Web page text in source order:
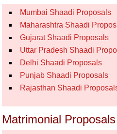
Mumbai Shaadi Proposals
Maharashtra Shaadi
Gujarat Shaadi Proposals
Uttar Pradesh Shaadi
Delhi Shaadi Proposals
Punjab Shaadi Proposals
Rajasthan Shaadi
Matrimonial